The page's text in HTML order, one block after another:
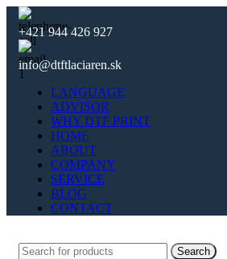
+421 944 426 927
info@dtftlaciaren.sk
LANGUAGE
ADVISOR
WHY DTF PRINT
HOME
ABOUT
COMPANY
SERVICE
BLOG
CONTACT
Search